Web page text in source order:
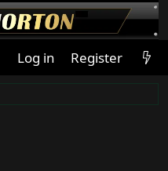
Log in Register